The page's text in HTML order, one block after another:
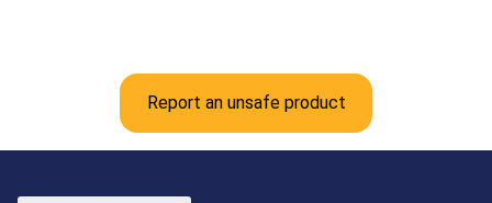
Report an unsafe product